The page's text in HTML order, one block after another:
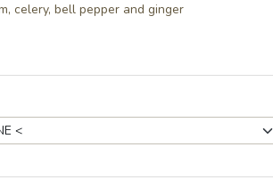
potato and curry powder served with
celery, bell pepper and ginger